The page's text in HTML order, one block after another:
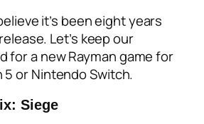
it’s been eight years
Let’s keep our
for a newRayman game for
5or Nintendo Switch.
Siege